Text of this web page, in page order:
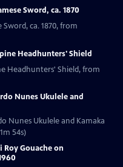
Sword, ca. 1870
Sword, ca. 1870, from
Headhunters' Shield
Headhunters' Shield, from
Nunes Ukulele and
Nunes Ukulele and Kamaka
54s)
Gouache on